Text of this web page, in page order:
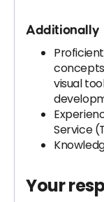
Additionally
visual
Service
Your